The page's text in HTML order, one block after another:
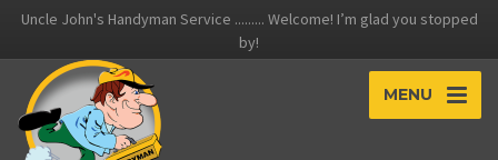
Uncle John's Handyman Service ......... Welcome! I’m glad you stopped
by!
MENU